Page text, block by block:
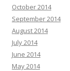
October 2014
September 2014
August 2014
July 2014
June 2014
May 2014